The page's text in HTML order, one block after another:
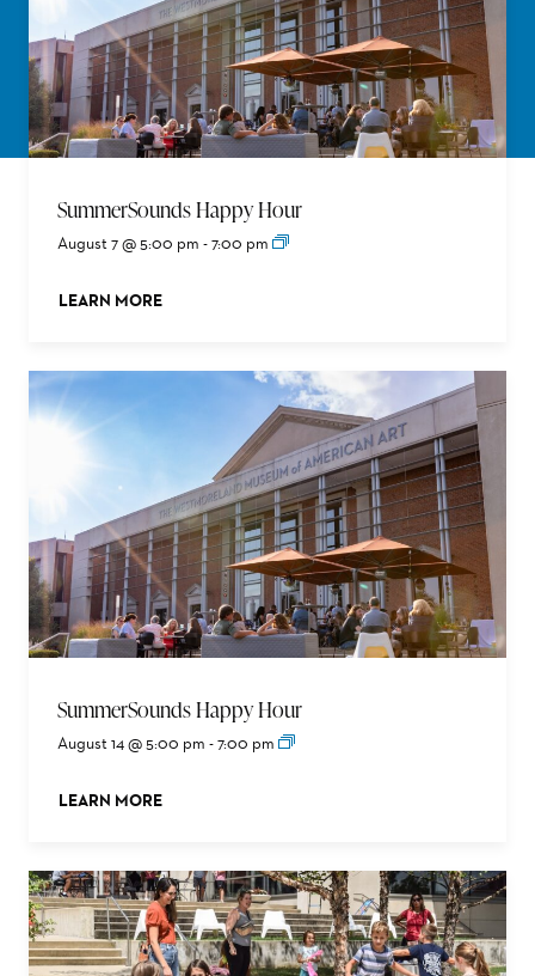
SummerSounds Happy Hour
August 7 @ 5:00 pm -7:00 pm
LEARN MORE
ABOUT THIS EVENT
SummerSounds Happy Hour
August 14 @ 5:00 pm -7:00 pm
LEARN MORE
ABOUT THIS EVENT